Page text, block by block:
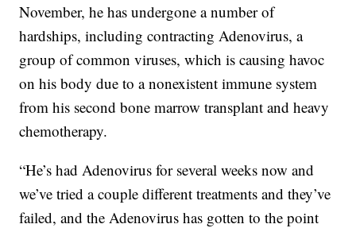
November, he has undergone a number of
hardships, including contracting Adenovirus, a
group of common viruses, which is causing havoc
on his body due to a nonexistent immune system
from his second bone marrow transplant and heavy
chemotherapy.
“He’s had Adenovirus for several weeks now and
we’ve tried a couple different treatments and they’ve
failed, and the Adenovirus has gotten to the point